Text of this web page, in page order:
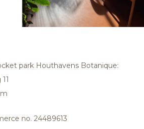
park Houthavens Botanique:
no. 24489613